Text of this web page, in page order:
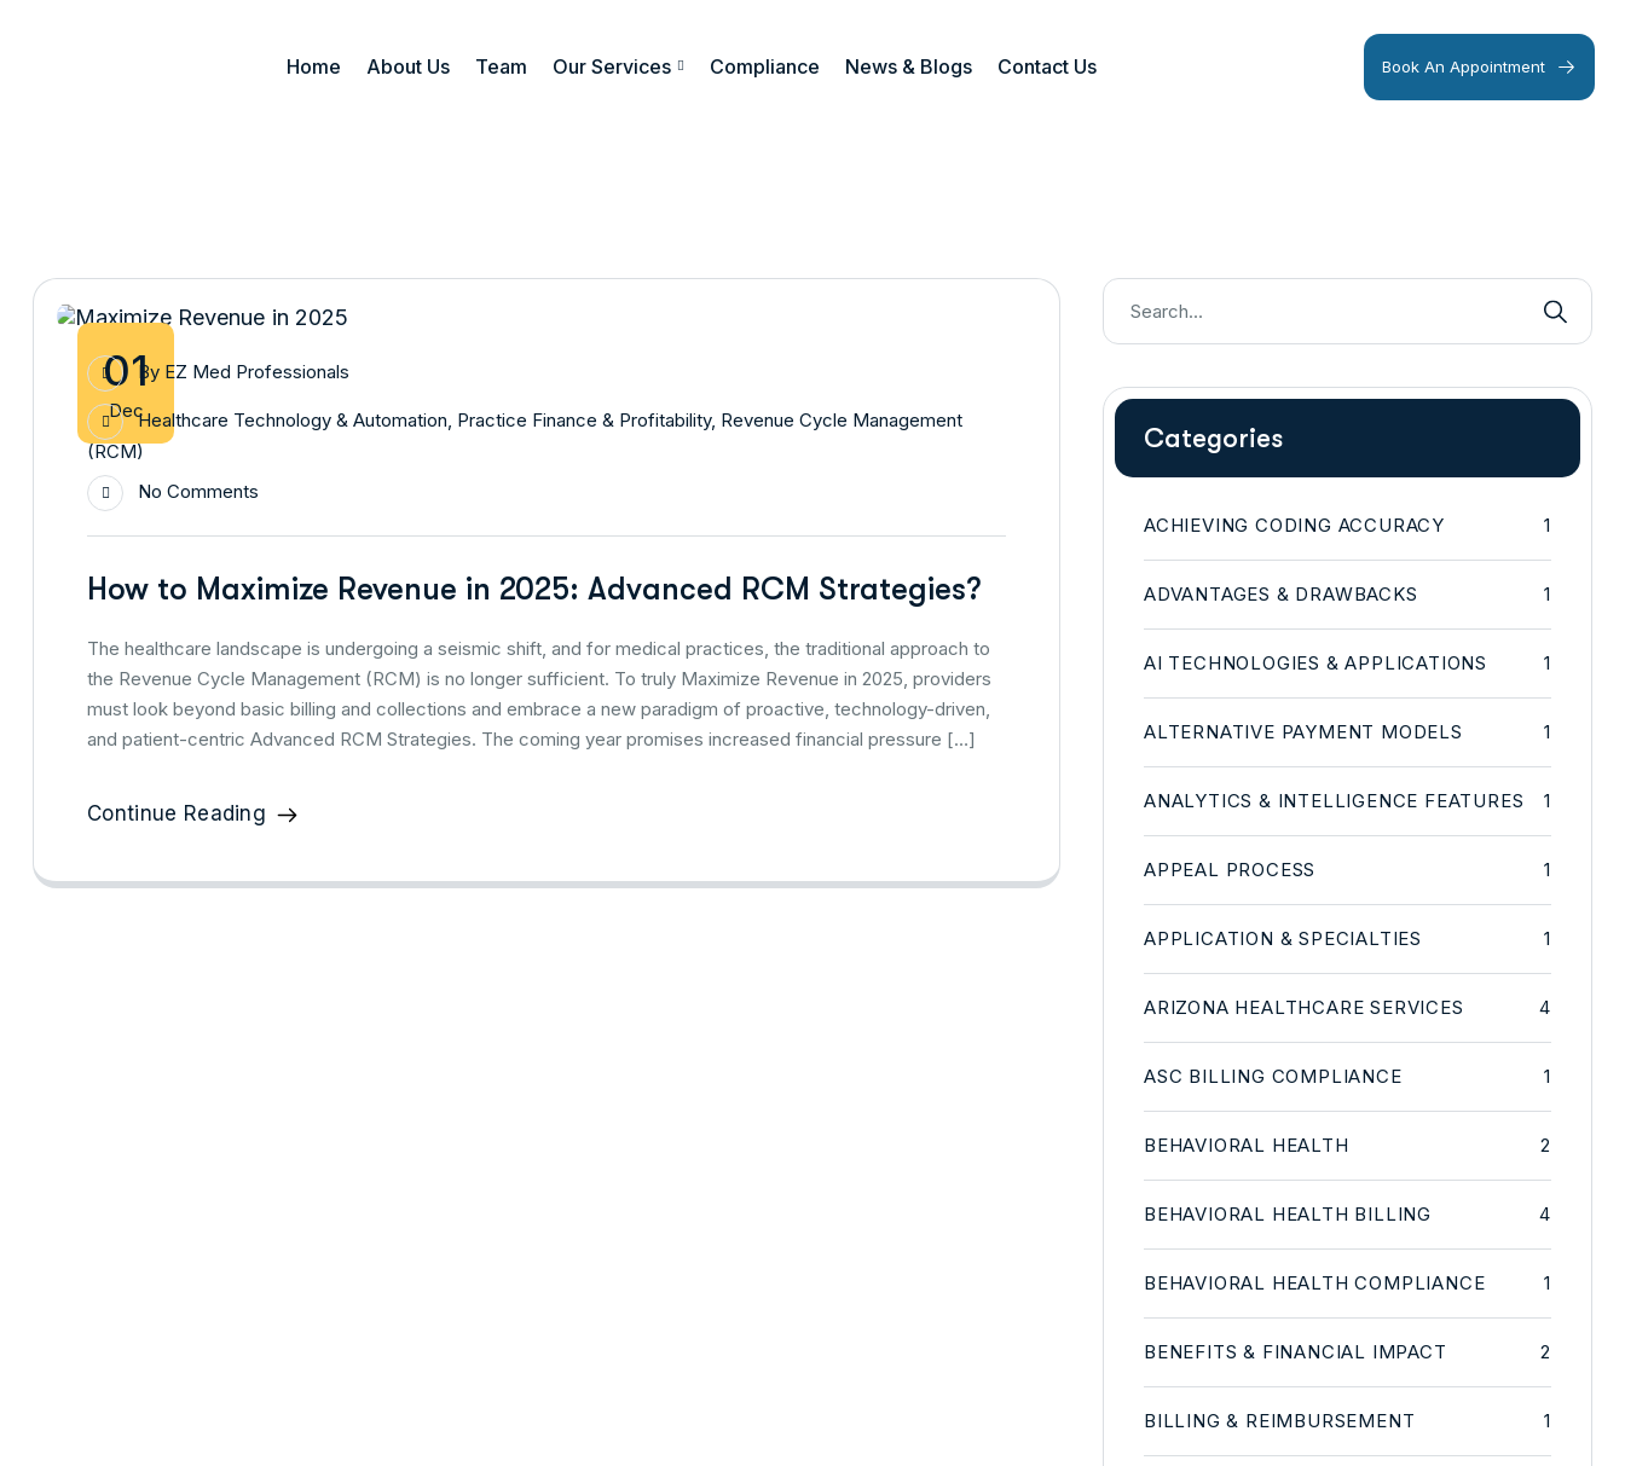
Home About Us Team Our Services Compliance News & Blogs Contact Us Book An Appointment
01
Dec
By EZ Med Professionals
Healthcare Technology & Automation Practice Finance & Profitability, Revenue Cycle Management
(RCM)
No Comments
How to Maximize Revenue in 2025: Advanced RCM Strategies?
The healthcare landscape is undergoing a seismic shift, and for medical practices, the traditional approach to
the Revenue Cycle Management (RCM) is no longer sufficient. To truly Maximize Revenue in 2025, providers
must look beyond basic billing and collections and embrace a new paradigm of proactive, technology-driven,
and patient-centric Advanced RCM Strategies. The coming year promises increased financial pressure […]
Continue Reading
Categories
ACHIEVING CODING ACCURACY 1
ADVANTAGES & DRAWBACKS 1
AI TECHNOLOGIES & APPLICATIONS 1
ALTERNATIVE PAYMENT MODELS 1
ANALYTICS & INTELLIGENCE FEATURES 1
APPEAL PROCESS 1
APPLICATION & SPECIALTIES 1
ARIZONA HEALTHCARE SERVICES 4
ASC BILLING COMPLIANCE 1
BEHAVIORAL HEALTH 2
BEHAVIORAL HEALTH BILLING 4
BEHAVIORAL HEALTH COMPLIANCE 1
BENEFITS & FINANCIAL IMPACT 2
BILLING & REIMBURSEMENT 1